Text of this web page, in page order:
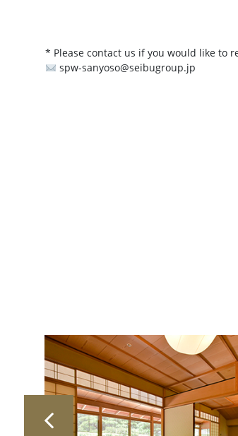
* Please contact us if you would like to
spw-sanyoso@seibugroup.jp